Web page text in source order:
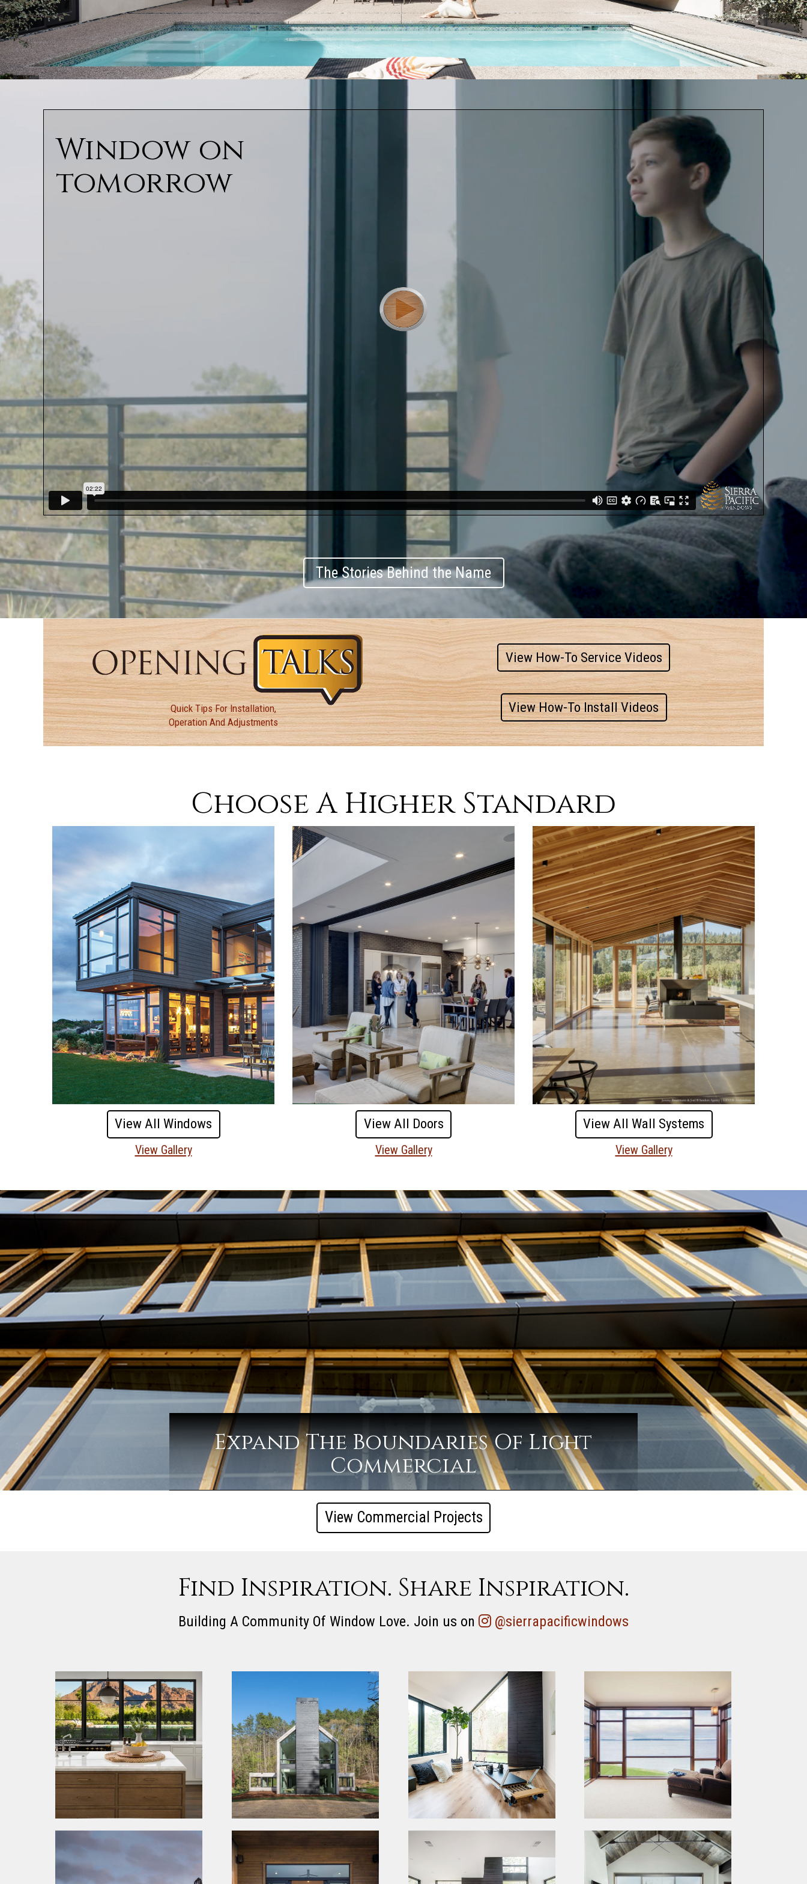
Window on
tomorrow
The Stories Behind the Name
Quick Tips For Installation,
Operation And Adjustments
View How-To Service Videos
View How-To Install Videos
Choose A Higher Standard
View All Windows
View Gallery
View All Doors
View Gallery
View All Wall Systems
View Gallery
Expand The Boundaries Of Light
Commercial
View Commercial Projects
Find Inspiration. Share Inspiration.
Building A Community Of Window Love. Join us on @sierrapacificwindows